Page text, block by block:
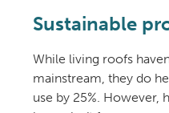
Sustainable
While living roofs
mainstream, they do
use by 25%. However,